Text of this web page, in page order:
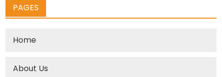
PAGES
Home
About Us